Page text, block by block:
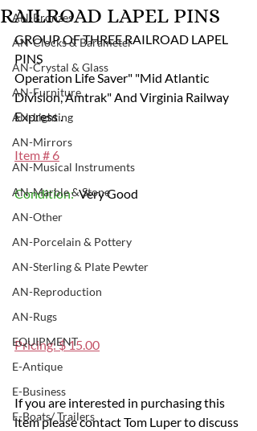
AN-Bronzes
AN-Clocks & Barameter
AN-Crystal & Glass
AN-Furniture
AN-Lighting
AN-Mirrors
AN-Musical Instruments
AN-Marble & Stone
AN-Other
AN-Porcelain & Pottery
AN-Sterling & Plate Pewter
AN-Reproduction
AN-Rugs
EQUIPMENT
E-Antique
E-Business
E-Boats/ Trailers
RAILROAD LAPEL PINS
GROUP OF THREE RAILROAD LAPEL
PINS
Operation Life Saver" "Mid Atlantic
Division, Amtrak" And Virginia Railway
Express .
Item # 6
Condition: Very Good
Pricing: $ 15.00
If you are interested in purchasing this
item please contact Tom Luper to discuss